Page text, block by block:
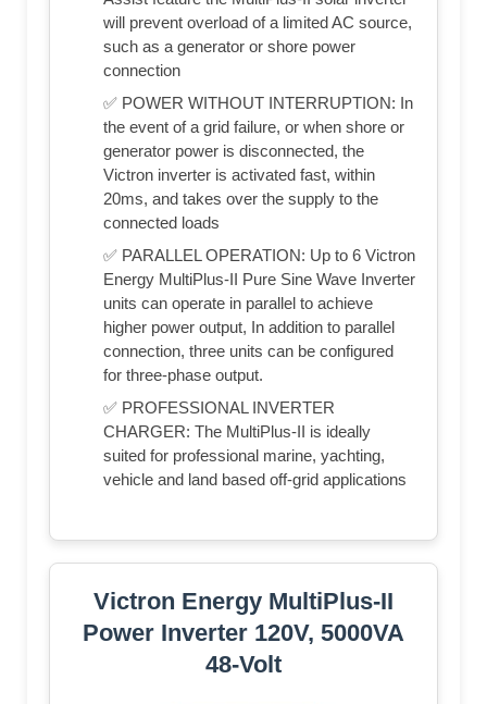
will prevent overload of a limited AC source,
such as a generator or shore power
connection
✅ POWER WITHOUT INTERRUPTION: In
the event of a grid failure, or when shore or
generator power is disconnected, the
Victron inverter is activated fast, within
20ms, and takes over the supply to the
connected loads
✅ PARALLEL OPERATION: Up to 6 Victron
Energy MultiPlus-II Pure Sine Wave Inverter
units can operate in parallel to achieve
higher power output, In addition to parallel
connection, three units can be configured
for three-phase output.
✅ PROFESSIONAL INVERTER
CHARGER: The MultiPlus-II is ideally
suited for professional marine, yachting,
vehicle and land based off-grid applications
Victron Energy MultiPlus-II
Power Inverter 120V, 5000VA
48-Volt